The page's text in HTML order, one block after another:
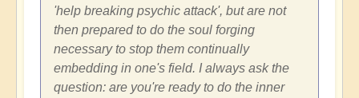
'help breaking psychic attack', but are not
then prepared to do the soul forging
necessary to stop them continually
embedding in one's field. I always ask the
question: are you're ready to do the inner